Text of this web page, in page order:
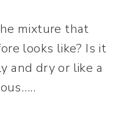
mixture that
looks like? Is it
and dry or like a